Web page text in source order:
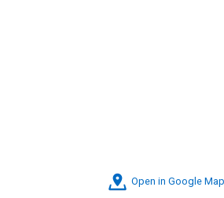
Open in Google